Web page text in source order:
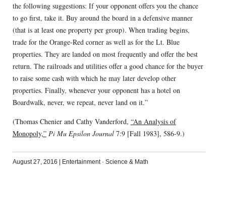
the following suggestions: If your opponent offers you the chance
to go first, take it. Buy around the board in a defensive manner
(that is at least one property per group). When trading begins,
trade for the Orange-Red corner as well as for the Lt. Blue
properties. They are landed on most frequently and offer the best
return. The railroads and utilities offer a good chance for the buyer
to raise some cash with which he may later develop other
properties. Finally, whenever your opponent has a hotel on
Boardwalk, never, we repeat, never land on it.”
(Thomas Chenier and Cathy Vanderford, “An Analysis of
Monopoly,” Pi Mu Epsilon Journal7:9 [Fall 1983], 586-9.)
August 27, 2016 | Entertainment· Science & Math